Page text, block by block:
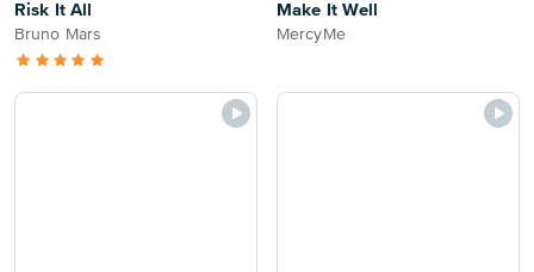
Risk It All
Bruno Mars
Make It Well
MercyMe